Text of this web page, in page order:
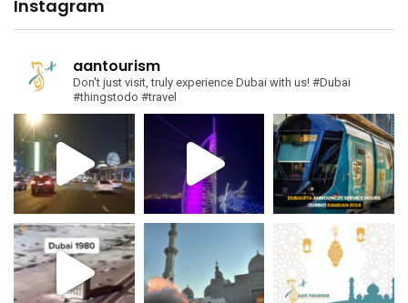
Instagram
aantourism
Don't just visit, truly experience Dubai with us! #Dubai
#thingstodo #travel